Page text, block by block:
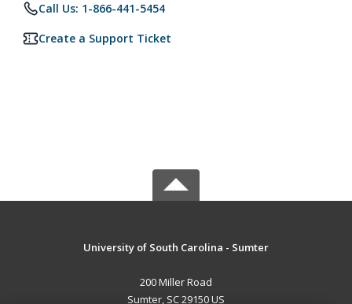
Call Us: 1-866-441-5454
Create a Support Ticket
University of South Carolina - Sumter
200 Miller Road
Sumter, SC 29150 US